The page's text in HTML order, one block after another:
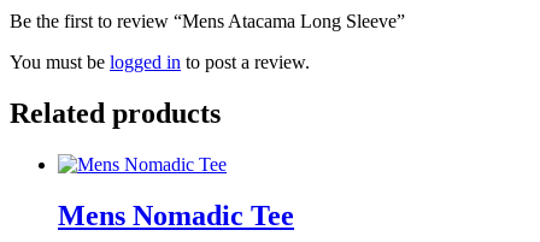
Be the first to review “Mens Atacama Long Sleeve”
You must be logged in to post a review.
Related products
Mens Nomadic Tee